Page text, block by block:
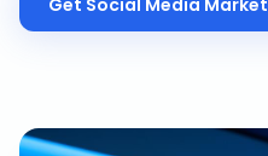
Get Social Media